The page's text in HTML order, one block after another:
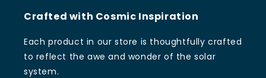
Crafted with Cosmic Inspiration
Each product in our store is thoughtfully crafted
to reflect the awe and wonder of the solar
system.